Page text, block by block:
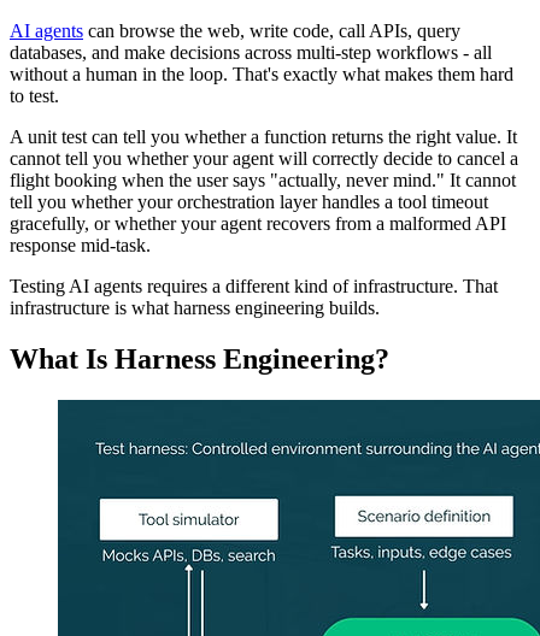
AI agents can browse the web, write code, call APIs, query
databases, and make decisions across multi-step workflows - all
without a human in the loop. That's exactly what makes them hard
to test.
A unit test can tell you whether a function returns the right value. It
cannot tell you whether your agent will correctly decide to cancel a
flight booking when the user says "actually, never mind." It cannot
tell you whether your orchestration layer handles a tool timeout
gracefully, or whether your agent recovers from a malformed API
response mid-task.
Testing AI agents requires a different kind of infrastructure. That
infrastructure is what harness engineering builds.
What Is Harness Engineering?